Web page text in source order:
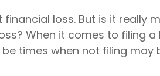
loss. But is it really
When it comes to filing a
times when not filing may